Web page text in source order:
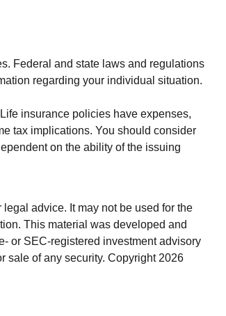
Federal and state laws and regulations
regarding your individual situation.
insurance policies have expenses,
tax implications. You should consider
on the ability of the issuing
advice. It may not be used for the
This material was developed and
or SEC-registered investment advisory
sale of any security. Copyright 2026